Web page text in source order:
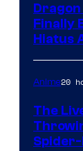
Finally
Hiatus
Anime20
The
Spider-